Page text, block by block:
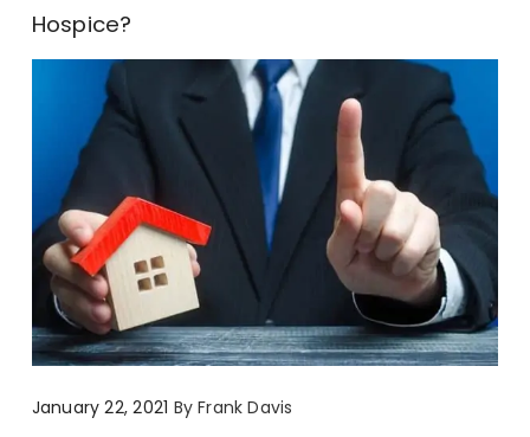
Hospice?
January 22, 2021 ByFrank Davis